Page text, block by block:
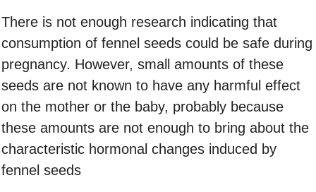
There is not enough research indicating that
consumption of fennel seeds could be safe during
pregnancy. However, small amounts of these
seeds are not known to have any harmful effect
on the mother or the baby, probably because
these amounts are not enough to bring about the
characteristic hormonal changes induced by
fennel seeds